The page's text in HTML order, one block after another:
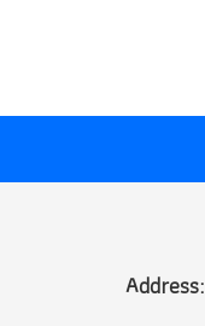
Address: